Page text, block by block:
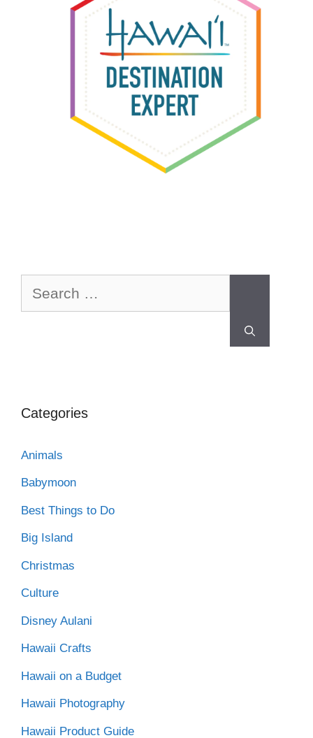
Categories
Animals
Babymoon
Best Things to Do
Big Island
Christmas
Culture
Disney Aulani
Hawaii Crafts
Hawaii on a Budget
Hawaii Photography
Hawaii Product Guide